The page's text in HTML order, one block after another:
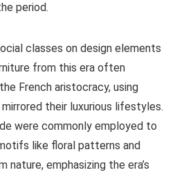
period.
classes on design elements
from this era often
French aristocracy, using
their luxurious lifestyles.
were commonly employed to
like floral patterns and
emphasizing the era’s